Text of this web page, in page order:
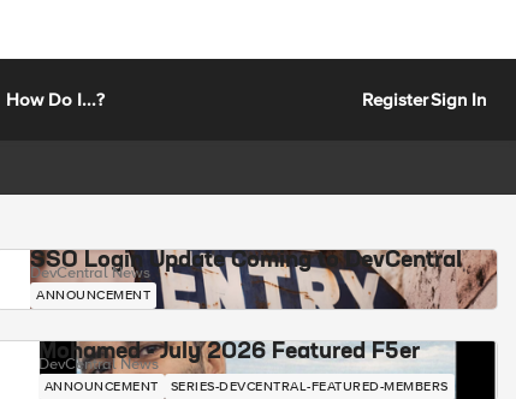
How Do I...? RegisterSign In
SSO Login Update Coming to DevCentral
DevCentral News
ANNOUNCEMENT
Mohamed - July 2026 Featured F5er
DevCentral News
ANNOUNCEMENT SERIES-DEVCENTRAL-FEATURED-MEMBERS